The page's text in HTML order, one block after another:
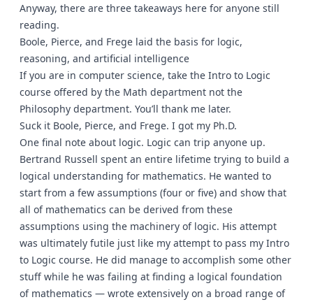
Anyway, there are three takeaways here for anyone still
reading.
Boole, Pierce, and Frege laid the basis for logic,
reasoning, and artificial intelligence
If you are in computer science, take the Intro to Logic
course offered by the Math department not the
Philosophy department. You’ll thank me later.
Suck it Boole, Pierce, and Frege. I got my Ph.D.
One final note about logic. Logic can trip anyone up.
Bertrand Russell spent an entire lifetime trying to build a
logical understanding for mathematics. He wanted to
start from a few assumptions (four or five) and show that
all of mathematics can be derived from these
assumptions using the machinery of logic. His attempt
was ultimately futile just like my attempt to pass my Intro
to Logic course. He did manage to accomplish some other
stuff while he was failing at finding a logical foundation
of mathematics — wrote extensively on a broad range of